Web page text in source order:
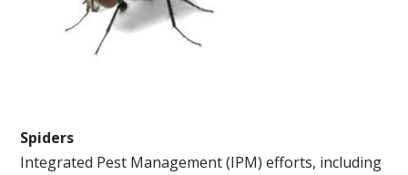
Spiders
Integrated Pest Management (IPM) efforts, including